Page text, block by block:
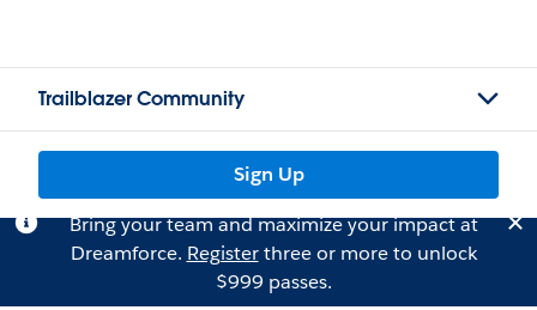
Trailblazer Community
Sign Up
Bring your team and maximize your impact at
Dreamforce. Registerthree or more to unlock
$999 passes.